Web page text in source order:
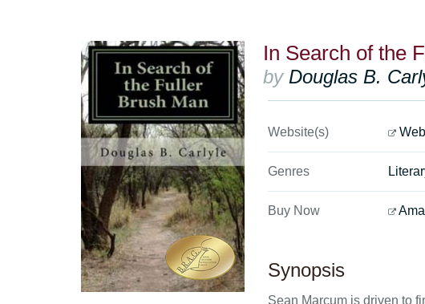
In Search of the
by Douglas B.
Website(s)
Genres
Buy Now
Synopsis
Sean Marcum is driven to